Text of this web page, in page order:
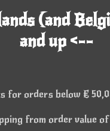
(and
and up <--
for orders below €
from order value of